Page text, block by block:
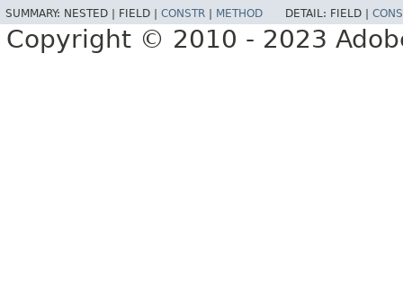
SUMMARY: NESTED | FIELD | CONSTR METHOD DETAIL: FIELD |
Copyright © 2010 - 2023